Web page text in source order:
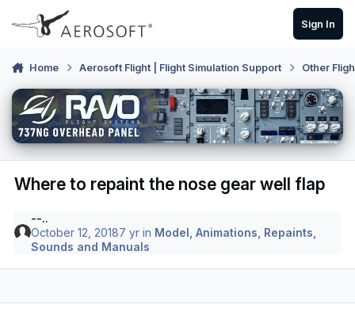
Skip to content
Sign In
Home Aerosoft Flight | Flight Simulation Support Other
Where to repaint the nose gear well flap
--..
October 12, 20187 yr in Model, Animations, Repaints,
Sounds and Manuals